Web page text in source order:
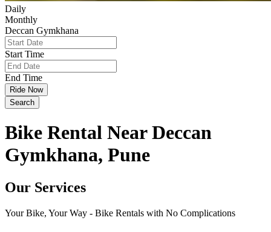
Daily
Monthly
Deccan Gymkhana
Start Time
End Time
Ride Now
Search
Bike Rental Near Deccan
Gymkhana, Pune
Our Services
Your Bike, Your Way - Bike Rentals with No Complications